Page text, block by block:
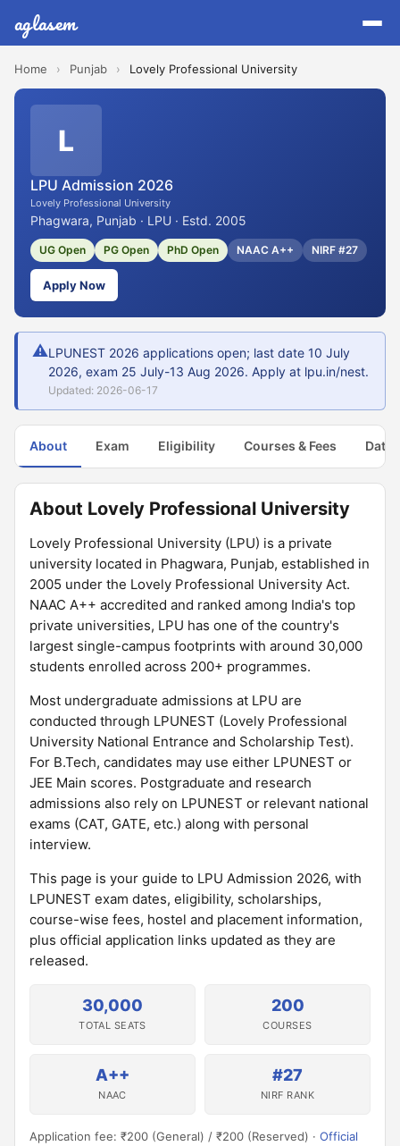
aglasem
Home › Punjab › Lovely Professional University
L
LPU Admission 2026
Lovely Professional University
Phagwara, Punjab · LPU · Estd. 2005
UG Open PG Open PhD Open NAAC A++ NIRF #27
Apply Now
⚠LPUNEST 2026 applications open; last date 10 July
2026, exam 25 July-13 Aug 2026. Apply at lpu.in/nest.
Updated: 2026-06-17
About Exam Eligibility Courses & Fees Dates
About Lovely Professional University
Lovely Professional University (LPU) is a private
university located in Phagwara, Punjab, established in
2005 under the Lovely Professional University Act.
NAAC A++ accredited and ranked among India's top
private universities, LPU has one of the country's
largest single-campus footprints with around 30,000
students enrolled across 200+ programmes.
Most undergraduate admissions at LPU are
conducted through LPUNEST (Lovely Professional
University National Entrance and Scholarship Test).
For B.Tech, candidates may use either LPUNEST or
JEE Main scores. Postgraduate and research
admissions also rely on LPUNEST or relevant national
exams (CAT, GATE, etc.) along with personal
interview.
This page is your guide to LPU Admission 2026, with
LPUNEST exam dates, eligibility, scholarships,
course-wise fees, hostel and placement information,
plus official application links updated as they are
released.
30,000
TOTAL SEATS
200
COURSES
A++
NAAC
#27
NIRF RANK
Application fee: ₹200 (General) / ₹200 (Reserved) · Official